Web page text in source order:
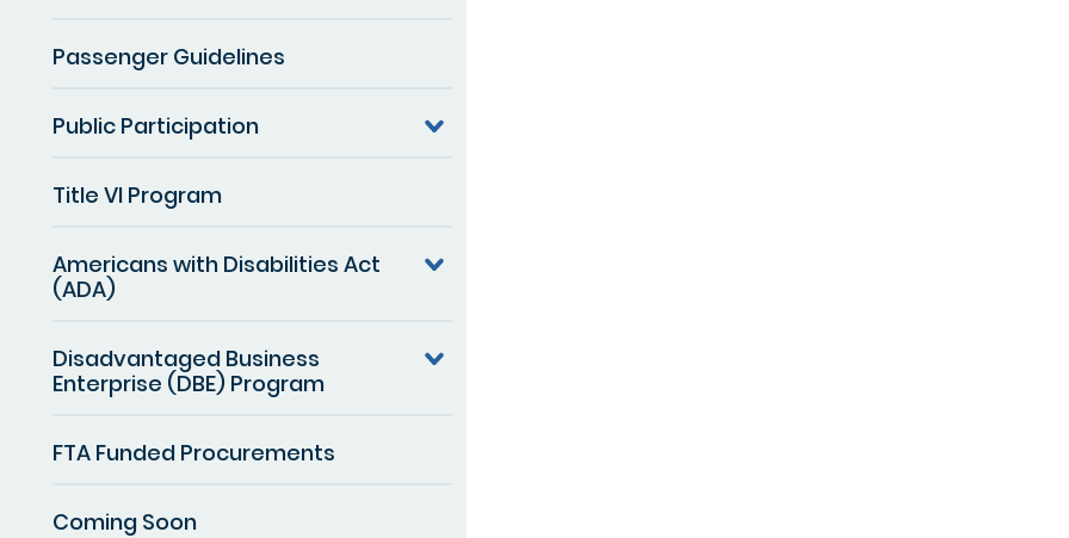
Passenger Guidelines
Public Participation
Title VI Program
Americans with Disabilities Act
(ADA)
Disadvantaged Business
Enterprise (DBE) Program
FTA Funded Procurements
Coming Soon